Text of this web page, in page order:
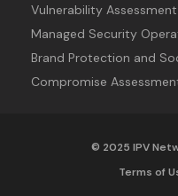
Vulnerability
Managed Security
Brand Protection and
Compromise
© 2025 IPV
Terms of